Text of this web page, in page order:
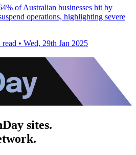
of Australian businesses hit by
operations, highlighting severe
• Wed, 29th Jan 2025
sites.